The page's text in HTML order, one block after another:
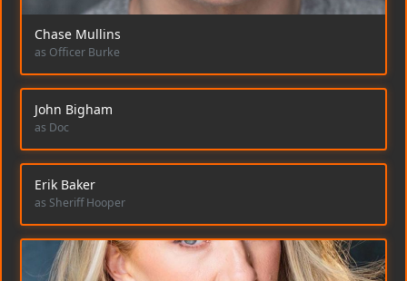
Chase Mullins
as Officer Burke
John Bigham
as Doc
Erik Baker
as Sheriff Hooper